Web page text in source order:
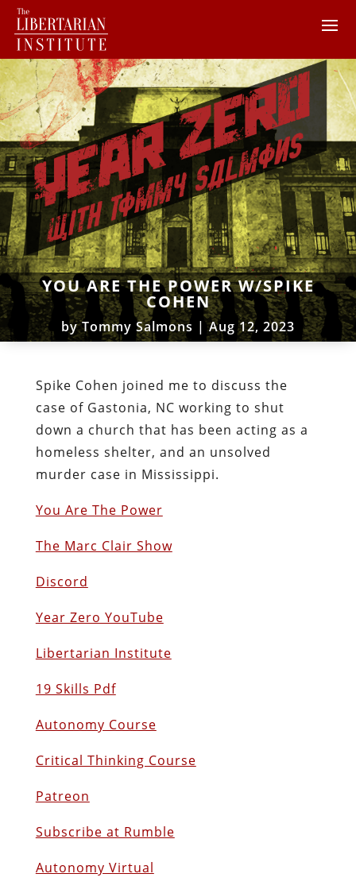
YOU ARE THE POWER W/SPIKE
COHEN
byTommy Salmons |Aug 12, 2023
Spike Cohen joined me to discuss the
case of Gastonia, NC working to shut
down a church that has been acting as a
homeless shelter, and an unsolved
murder case in Mississippi.
You Are The Power
The Marc Clair Show
Discord
Year Zero YouTube
Libertarian Institute
19 Skills Pdf
Autonomy Course
Critical Thinking Course
Patreon
Subscribe at Rumble
Autonomy Virtual